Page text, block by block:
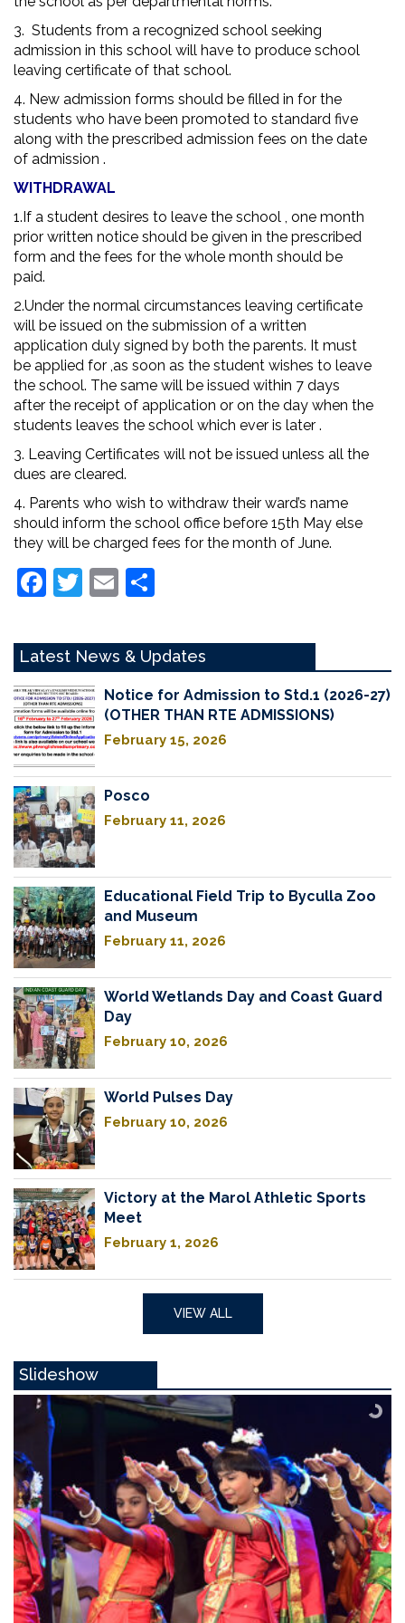
3. Students from a recognized school seeking
admission in this school will have to produce school
leaving certificate of that school.
4. New admission forms should be filled in for the
students who have been promoted to standard five
along with the prescribed admission fees on the date
of admission .
WITHDRAWAL
1.If a student desires to leave the school , one month
prior written notice should be given in the prescribed
form and the fees for the whole month should be
paid.
2.Under the normal circumstances leaving certificate
will be issued on the submission of a written
application duly signed by both the parents. It must
be applied for ,as soon as the student wishes to leave
the school. The same will be issued within 7 days
after the receipt of application or on the day when the
students leaves the school which ever is later .
3. Leaving Certificates will not be issued unless all the
dues are cleared.
4. Parents who wish to withdraw their ward’s name
should inform the school office before 15th May else
they will be charged fees for the month of June.
Facebook
Twitter
Email
Latest News & Updates
Notice for Admission to Std.1 (2026-27)
(OTHER THAN RTE ADMISSIONS)
February 15, 2026
Posco
February 11, 2026
Educational Field Trip to Byculla Zoo
and Museum
February 11, 2026
World Wetlands Day and Coast Guard
Day
February 10, 2026
World Pulses Day
February 10, 2026
Victory at the Marol Athletic Sports
Meet
February 1, 2026
VIEW ALL
Slideshow